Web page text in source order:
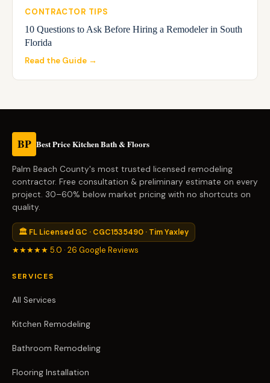
CONTRACTOR TIPS
10 Questions to Ask Before Hiring a Remodeler in South
Florida
Read the Guide →
BP Best Price Kitchen Bath & Floors
Palm Beach County's most trusted licensed remodeling
contractor. Free consultation & preliminary estimate on every
project. 30–60% below market pricing with no shortcuts on
quality.
🏛 FL Licensed GC · CGC1535490 · Tim Yaxley
★★★★★ 5.0 · 26 Google Reviews
SERVICES
All Services
Kitchen Remodeling
Bathroom Remodeling
Flooring Installation